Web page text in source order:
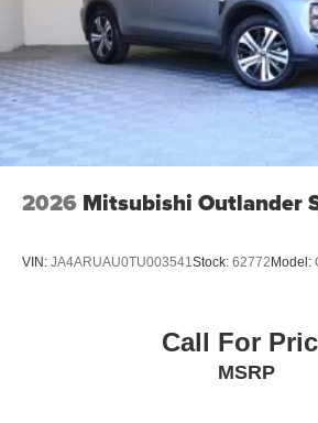
2026 Mitsubishi Outlander
VIN: JA4ARUAU0TU003541Stock: 62772 Model:
Call For
MSRP